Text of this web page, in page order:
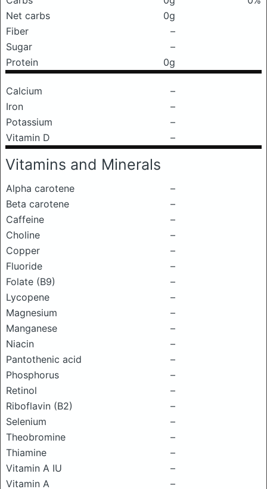
Net carbs
0g
Fiber
–
Sugar
–
Protein
0g
Calcium
–
Iron
–
Potassium
–
Vitamin D
–
Vitamins and Minerals
Alpha carotene
–
Beta carotene
–
Caffeine
–
Choline
–
Copper
–
Fluoride
–
Folate (B9)
–
Lycopene
–
Magnesium
–
Manganese
–
Niacin
–
Pantothenic acid
–
Phosphorus
–
Retinol
–
Riboflavin (B2)
–
Selenium
–
Theobromine
–
Thiamine
–
Vitamin A IU
–
Vitamin A
–